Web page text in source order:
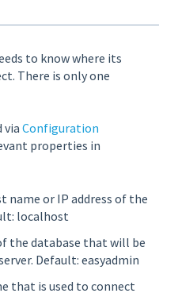
to know where its
There is only one
via Configuration
properties in
name or IP address of the
localhost
the database that will be
Default: easyadmin
that is used to connect